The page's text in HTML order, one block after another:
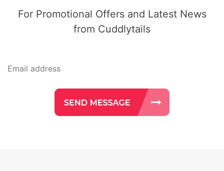
For Promotional Offers and Latest News
from Cuddlytails